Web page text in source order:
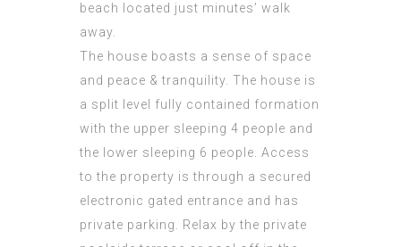
beach located just minutes’ walk
away.
The house boasts a sense of space
and peace & tranquility. The house is
a split level fully contained formation
with the upper sleeping 4 people and
the lower sleeping 6 people. Access
to the property is through a secured
electronic gated entrance and has
private parking. Relax by the private